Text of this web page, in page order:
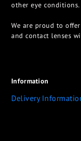
other eye conditions.
We are proud to
and contact lenses
Information
Delivery